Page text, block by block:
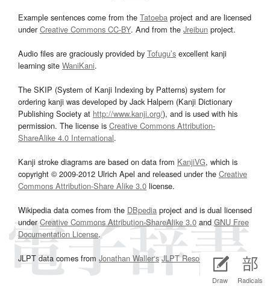
Draw Radicals
Example sentences come from the Tatoeba project and are licensed
underCreative Commons CC-BY. And from the Jreibun project.
Audio files are graciously provided by Tofugu’s excellent kanji
learning site WaniKani.
The SKIP (System of Kanji Indexing by Patterns) system for
ordering kanji was developed by Jack Halpern (Kanji Dictionary
Publishing Society at http://www.kanji.org/), and is used with his
permission. The license is Creative Commons Attribution-
ShareAlike 4.0 International.
Kanji stroke diagrams are based on data from KanjiVG, which is
copyright © 2009-2012 Ulrich Apel and released under the Creative
Commons Attribution-Share Alike 3.0 license.
Wikipedia data comes from the DBpedia project and is dual licensed
underCreative Commons Attribution-ShareAlike 3.0and GNU Free
Documentation License.
JLPT data comes from Jonathan Waller‘s JLPT Resourcespage.